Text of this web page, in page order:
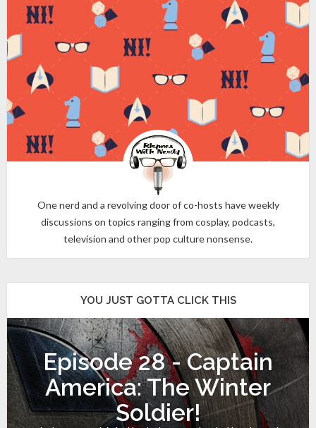
One nerd and a revolving door of co-hosts have weekly
discussions on topics ranging from cosplay, podcasts,
television and other pop culture nonsense.
YOU JUST GOTTA CLICK THIS
Episode 28 - Captain
America: The Winter
Soldier!